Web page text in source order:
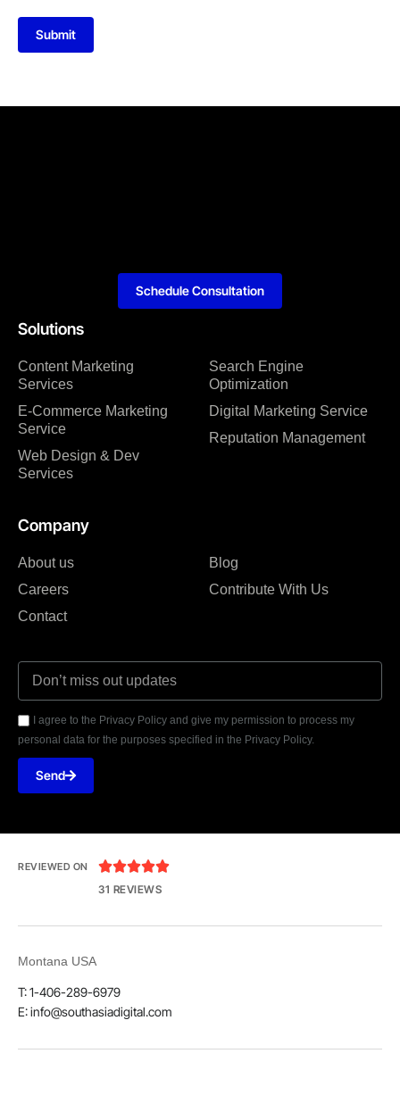
Submit
Solutions
Content Marketing
Services
E-Commerce Marketing
Service
Web Design & Dev
Services
Search Engine
Optimization
Digital Marketing Service
Reputation Management
Company
About us
Careers
Contact
Blog
Contribute With Us
I agree to the Privacy Policy and give my permission to process my
personal data for the purposes specified in the Privacy Policy.
Send
Schedule Consultation
REVIEWED ON 
31 REVIEWS
Montana USA
T: 1-406-289-6979
E: info@southasiadigital.com